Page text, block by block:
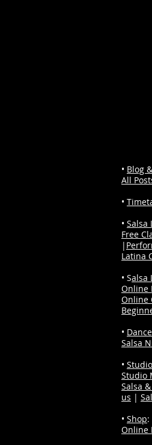
• Blog
All
•
• Salsa
Free
|
Latina
• Salsa
Online
Online
•
Salsa
• Studio
Studio
Salsa
us |
• Shop:
Online